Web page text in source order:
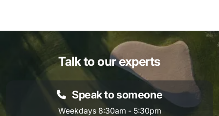
Talk to our experts
Speak to someone
Weekdays 8:30am - 5:30pm